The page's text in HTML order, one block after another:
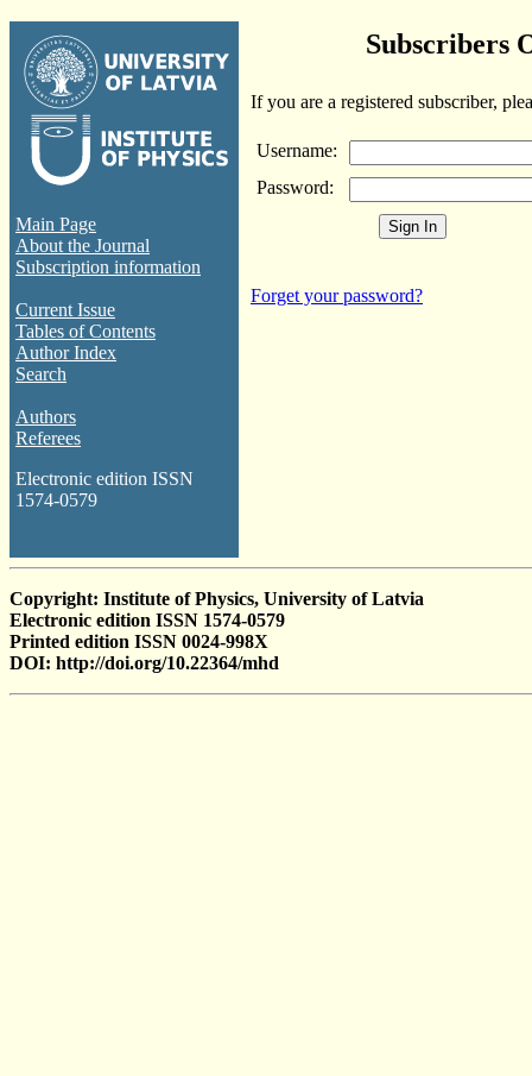
Main Page
About the Journal
Subscription information
Current Issue
Tables of Contents
Author Index
Search
Authors
Referees
Electronic edition ISSN
1574-0579
Subscribers
If you are a registered subscriber,
Username:
Password:
Forget your password?
Copyright: Institute of Physics, University of Latvia
Electronic edition ISSN 1574-0579
Printed edition ISSN 0024-998X
DOI: http://doi.org/10.22364/mhd